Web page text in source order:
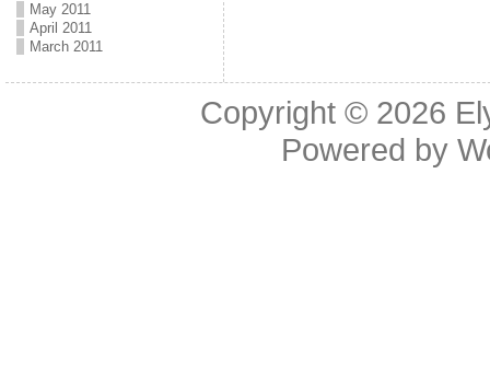
May 2011
April 2011
March 2011
Copyright © 2026
Powered by